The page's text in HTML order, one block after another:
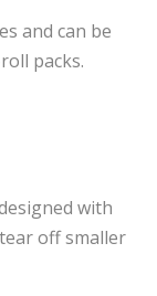
and can be
packs.
with
off smaller